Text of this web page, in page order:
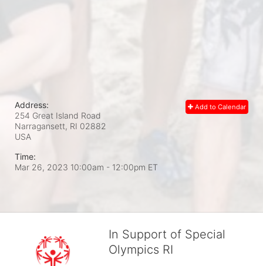
Add to Calendar
Address:
254 Great Island Road
Narragansett, RI 02882
USA
Time:
Mar 26, 2023 10:00am - 12:00pm ET
In Support of Special
Olympics RI